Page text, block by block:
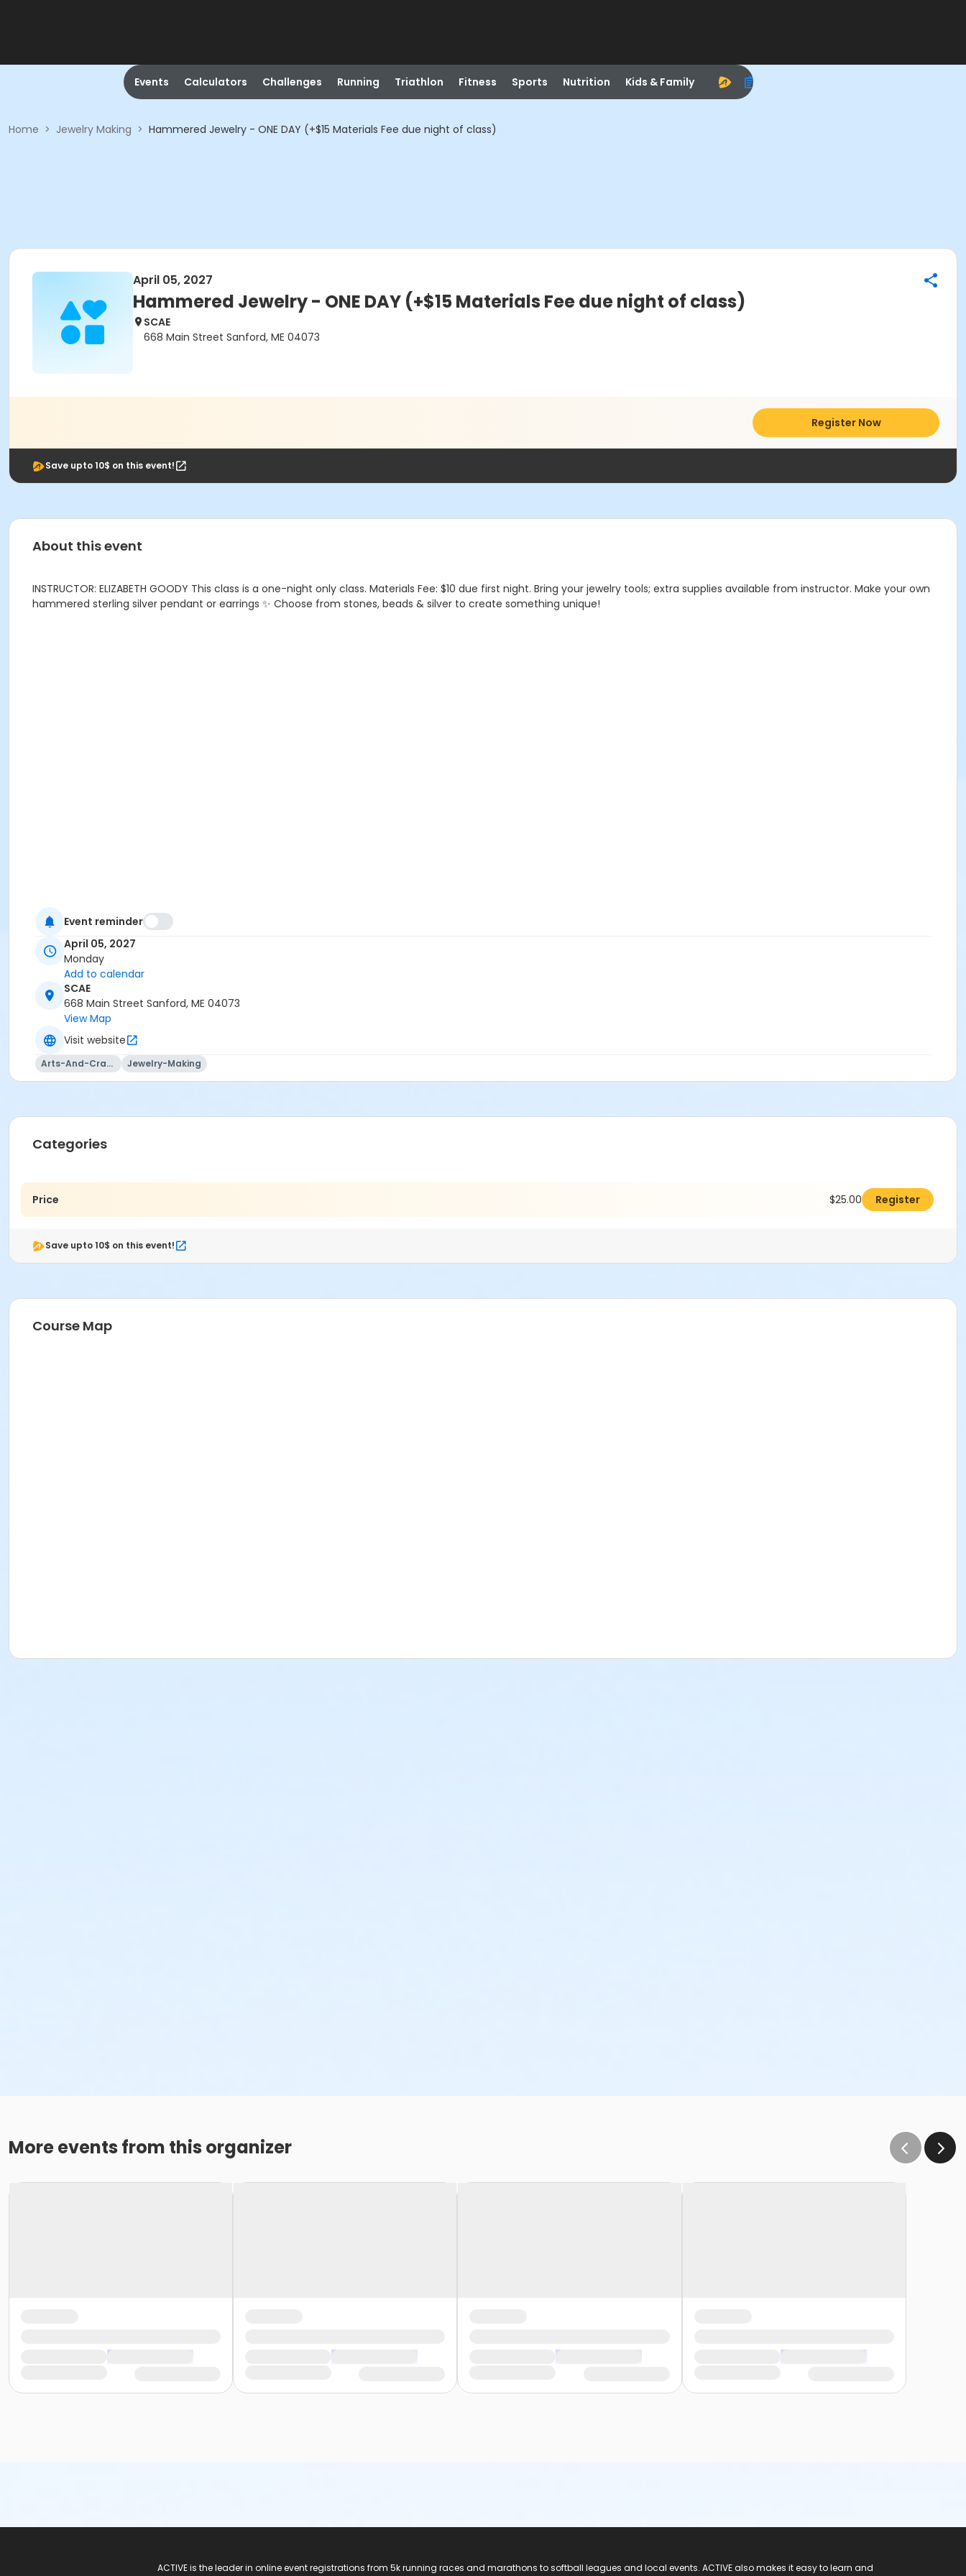
Events Calculators Challenges Running Triathlon Fitness Sports Nutrition Kids & Family
Home > Jewelry Making > Hammered Jewelry - ONE DAY (+$15 Materials Fee due night of class)
April 05, 2027
Hammered Jewelry - ONE DAY (+$15 Materials Fee due night of class)
SCAE
668 Main Street Sanford, ME 04073
Register Now
Save upto 10$ on this event!
About this event
INSTRUCTOR: ELIZABETH GOODY This class is a one-night only class. Materials Fee: $10 due first night. Bring your jewelry tools; extra supplies available from instructor. Make your own
hammered sterling silver pendant or earrings ✨ Choose from stones, beads & silver to create something unique!
Event reminder
April 05, 2027
Monday
Add to calendar
SCAE
668 Main Street Sanford, ME 04073
View Map
Visit website
Arts-And-Crafts Jewelry-Making
Categories
Price $25.00 Register
Save upto 10$ on this event!
Course Map
More events from this organizer
ACTIVE is the leader in online event registrations from 5k running races and marathons to softball leagues and local events. ACTIVE also makes it easy to learn and